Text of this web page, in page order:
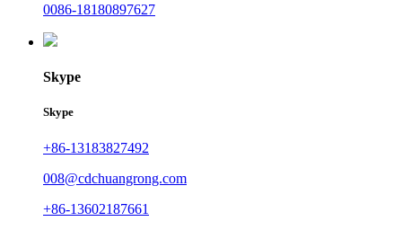
0086-18180897627
Skype
Skype
+86-13183827492
008@cdchuangrong.com
+86-13602187661